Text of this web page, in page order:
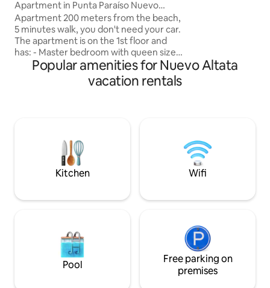
Apartment in Punta Paraíso Nuevo
Altata
Apartment 200 meters from the beach,
5 minutes walk, you don't need your car.
The apartment is on the 1st floor and
has: - Master bedroom with queen size
bed - Secondary bedroom with double
bunk bed -1 Bathroom and 1/2 -Equipped
kitchen - Living room and dining room -
area -Mini Golf -Children's Games - A
volleyball court -Controlled access
practicing yoga,
the terrace,
Popular amenities for Nuevo Altata
vacation rentals
Kitchen Wifi
Pool
Free parking on
premises